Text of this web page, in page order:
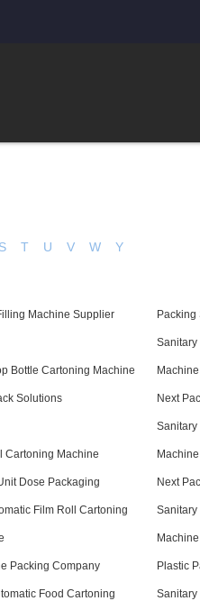
S T U V W Y
Machine Supplier Packing
Bottle Cartoning Machine
Sanitary
Machine
Solutions Next
Cartoning Machine
Sanitary
Machine
Dose Packaging Next
Film Roll Cartoning Sanitary
Machine
Packing Company Plastic
Food Cartoning Sanitary